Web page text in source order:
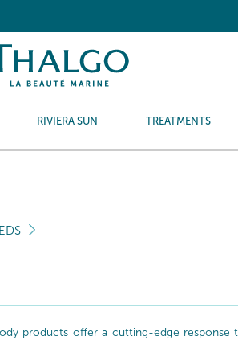
RIVIERA SUN TREATMENTS
products offer a cutting-edge